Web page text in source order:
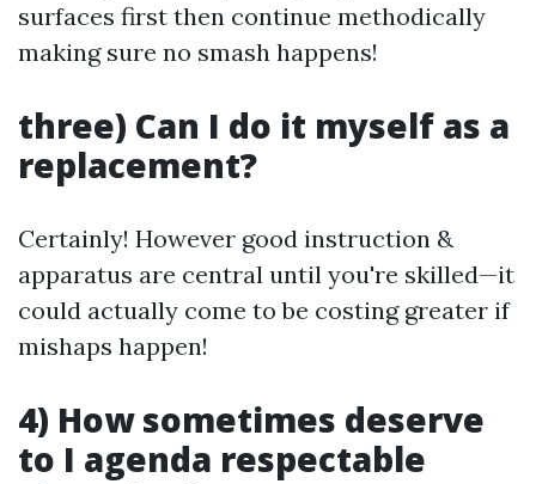
surfaces first then continue methodically
making sure no smash happens!
three) Can I do it myself as a
replacement?
Certainly! However good instruction &
apparatus are central until you're skilled—it
could actually come to be costing greater if
mishaps happen!
4) How sometimes deserve
to I agenda respectable